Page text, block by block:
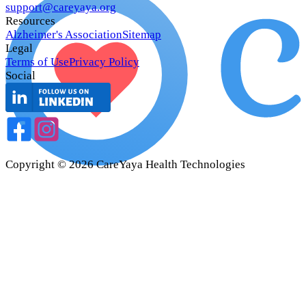
support@careyaya.org
Resources
Alzheimer's AssociationSitemap
Legal
Terms of UsePrivacy Policy
Social
Copyright ©2026 CareYaya Health Technologies